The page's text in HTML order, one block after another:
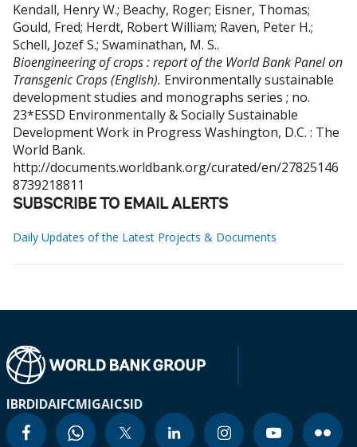
Kendall, Henry W.; Beachy, Roger; Eisner, Thomas;
Gould, Fred; Herdt, Robert William; Raven, Peter H.;
Schell, Jozef S.; Swaminathan, M. S..
Bioengineering of crops : report of the World Bank Panel on
Transgenic Crops (English). Environmentally sustainable
development studies and monographs series ; no.
23*ESSD Environmentally & Socially Sustainable
Development Work in Progress Washington, D.C. : The
World Bank.
http://documents.worldbank.org/curated/en/27825146
8739218811
SUBSCRIBE TO EMAIL ALERTS
Daily Updates of the Latest Projects & Documents
IBRDIDAIFCMIGAICSID